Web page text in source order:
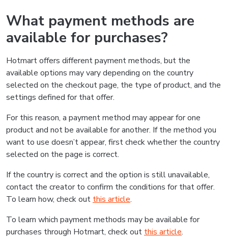
What payment methods are
available for purchases?
Hotmart offers different payment methods, but the
available options may vary depending on the country
selected on the checkout page, the type of product, and the
settings defined for that offer.
For this reason, a payment method may appear for one
product and not be available for another. If the method you
want to use doesn’t appear, first check whether the country
selected on the page is correct.
If the country is correct and the option is still unavailable,
contact the creator to confirm the conditions for that offer.
To learn how, check out this article.
To learn which payment methods may be available for
purchases through Hotmart, check out this article.